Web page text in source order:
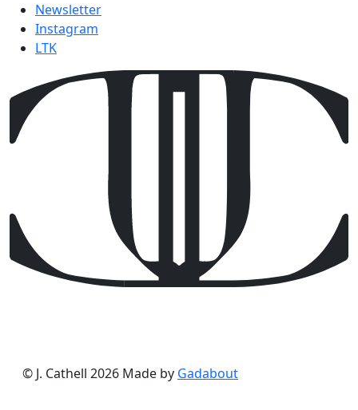
Newsletter
Instagram
LTK
© J. Cathell 2026 Made by Gadabout